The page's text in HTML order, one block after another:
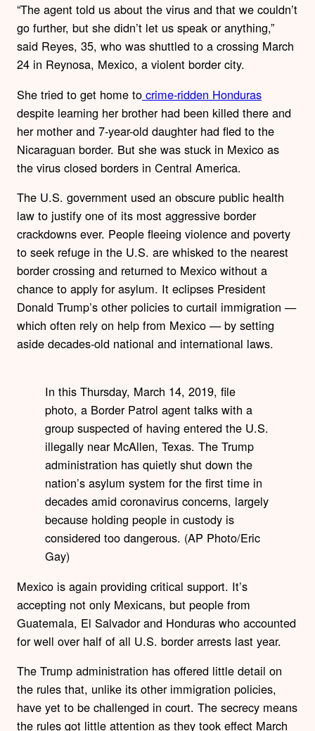
“The agent told us about the virus and that we couldn’t
go further, but she didn’t let us speak or anything,”
said Reyes, 35, who was shuttled to a crossing March
24 in Reynosa, Mexico, a violent border city.
She tried to get home to crime-ridden Honduras
despite learning her brother had been killed there and
her mother and 7-year-old daughter had fled to the
Nicaraguan border. But she was stuck in Mexico as
the virus closed borders in Central America.
The U.S. government used an obscure public health
law to justify one of its most aggressive border
crackdowns ever. People fleeing violence and poverty
to seek refuge in the U.S. are whisked to the nearest
border crossing and returned to Mexico without a
chance to apply for asylum. It eclipses President
Donald Trump’s other policies to curtail immigration —
which often rely on help from Mexico — by setting
aside decades-old national and international laws.
In this Thursday, March 14, 2019, file
photo, a Border Patrol agent talks with a
group suspected of having entered the U.S.
illegally near McAllen, Texas. The Trump
administration has quietly shut down the
nation’s asylum system for the first time in
decades amid coronavirus concerns, largely
because holding people in custody is
considered too dangerous. (AP Photo/Eric
Gay)
Mexico is again providing critical support. It’s
accepting not only Mexicans, but people from
Guatemala, El Salvador and Honduras who accounted
for well over half of all U.S. border arrests last year.
The Trump administration has offered little detail on
the rules that, unlike its other immigration policies,
have yet to be challenged in court. The secrecy means
the rules got little attention as they took effect March